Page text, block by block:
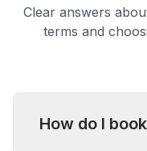
Clear answers
terms and
How do I